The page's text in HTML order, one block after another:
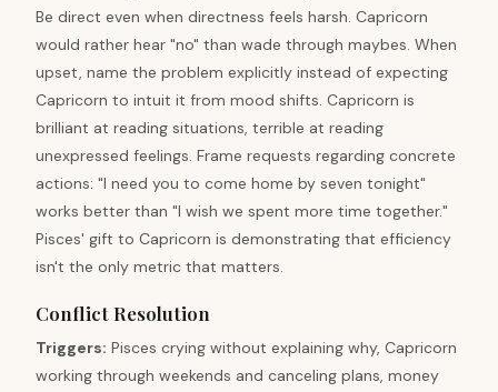
Be direct even when directness feels harsh. Capricorn
would rather hear "no" than wade through maybes. When
upset, name the problem explicitly instead of expecting
Capricorn to intuit it from mood shifts. Capricorn is
brilliant at reading situations, terrible at reading
unexpressed feelings. Frame requests regarding concrete
actions: "I need you to come home by seven tonight"
works better than "I wish we spent more time together."
Pisces' gift to Capricorn is demonstrating that efficiency
isn't the only metric that matters.
Conflict Resolution
Triggers: Pisces crying without explaining why, Capricorn
working through weekends and canceling plans, money